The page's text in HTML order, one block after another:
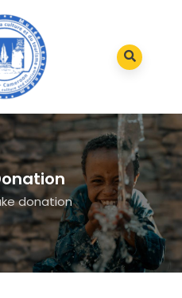
donation